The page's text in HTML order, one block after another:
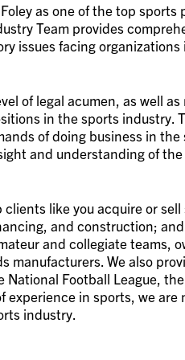
as one of the top sports
Team provides
issues facing
of legal acumen, as well
in the sports industry.
of doing business in
and understanding of
like you acquire or
and construction;
and collegiate teams,
We also
Football League,
in sports, we are
industry.